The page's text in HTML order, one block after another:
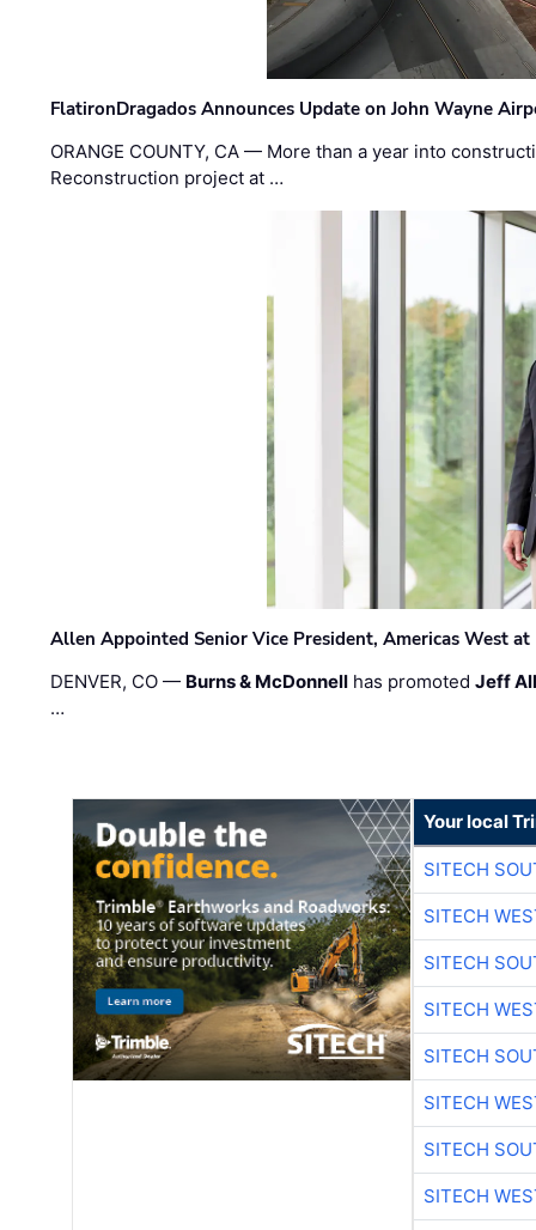
FlatironDragados Announces Update on John Wayne
ORANGE COUNTY, CA — More than a year into
Reconstruction project at …
Allen Appointed Senior Vice President, Americas West
DENVER, CO — Burns & McDonnell has promotedJeff
…
Your local
SITECH
SITECH
SITECH
SITECH
SITECH
SITECH
SITECH
SITECH